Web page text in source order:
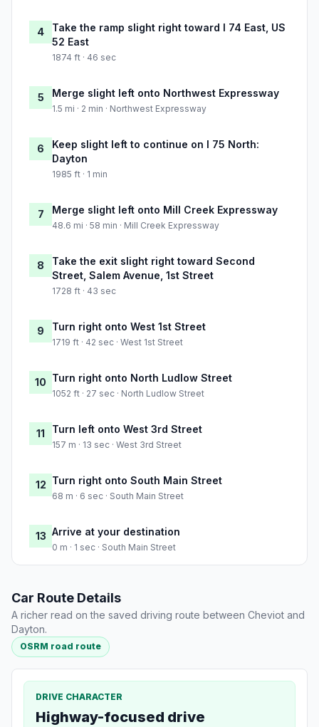
4
Take the ramp slight right toward I 74 East, US
52 East
1874 ft · 46 sec
5 Merge slight left onto Northwest Expressway
1.5 mi · 2 min · Northwest Expressway
6
Keep slight left to continue on I 75 North:
Dayton
1985 ft · 1 min
7 Merge slight left onto Mill Creek Expressway
48.6 mi · 58 min · Mill Creek Expressway
8
Take the exit slight right toward Second
Street, Salem Avenue, 1st Street
1728 ft · 43 sec
9 Turn right onto West 1st Street
1719 ft · 42 sec · West 1st Street
10 Turn right onto North Ludlow Street
1052 ft · 27 sec · North Ludlow Street
11 Turn left onto West 3rd Street
157 m · 13 sec · West 3rd Street
12 Turn right onto South Main Street
68 m · 6 sec · South Main Street
13 Arrive at your destination
0 m · 1 sec · South Main Street
Car Route Details
A richer read on the saved driving route between Cheviot and
Dayton.
OSRM road route
DRIVE CHARACTER
Highway-focused drive